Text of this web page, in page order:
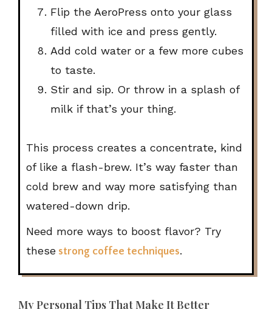
Flip the AeroPress onto your glass
filled with ice and press gently.
Add cold water or a few more cubes
to taste.
Stir and sip. Or throw in a splash of
milk if that’s your thing.
This process creates a concentrate, kind
of like a flash-brew. It’s way faster than
cold brew and way more satisfying than
watered-down drip.
Need more ways to boost flavor? Try
these strong coffee techniques.
My Personal Tips That Make It Better